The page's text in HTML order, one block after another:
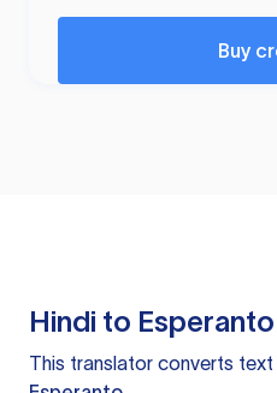
Buy
Hindi to
This translator converts